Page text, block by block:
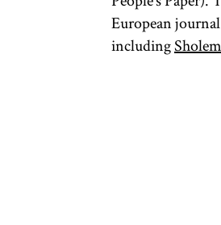
European
including